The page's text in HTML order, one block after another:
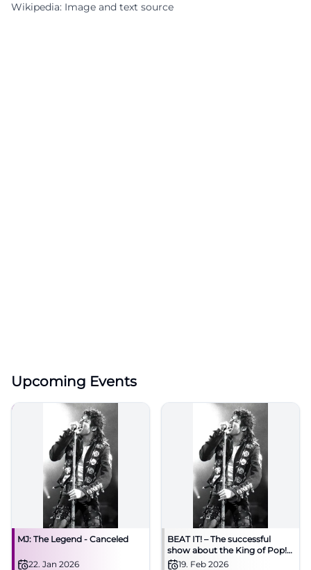
Wikipedia: Image and text source
Upcoming Events
MJ: The Legend - Canceled
22. Jan 2026
BEAT IT! – The successful
show about the King of Pop!
(Hof)19. Feb 2026